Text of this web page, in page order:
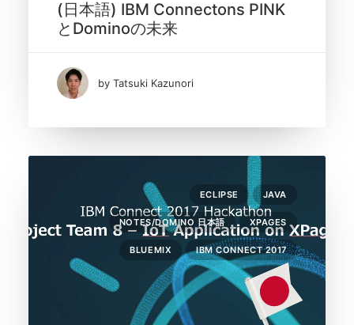
(日本語) IBM Connectons PINK
とDominoの未来
by Tatsuki Kazunori
ECLIPSE JAVA
NOTES/DOMINO 日本語 XPAGES
BLUEMIX IBM CONNECT 2017